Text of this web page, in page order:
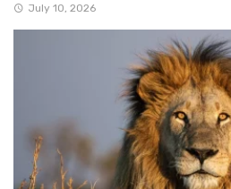
July 10, 2026